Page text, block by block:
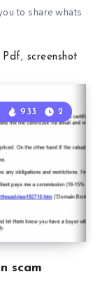
to share whats
Pdf, screenshot
scam
933 2